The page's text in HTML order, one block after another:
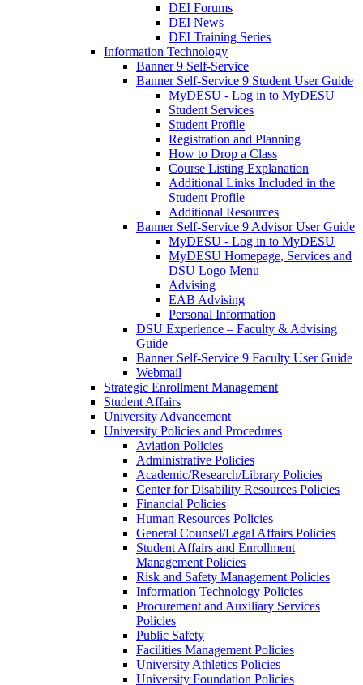
DEI Forums
DEI News
DEI Training Series
Information Technology
Banner 9 Self-Service
Banner Self-Service 9 Student User Guide
MyDESU - Log in to MyDESU
Student Services
Student Profile
Registration and Planning
How to Drop a Class
Course Listing Explanation
Additional Links Included in the
Student Profile
Additional Resources
Banner Self-Service 9 Advisor User Guide
MyDESU - Log in to MyDESU
MyDESU Homepage, Services and
DSU Logo Menu
Advising
EAB Advising
Personal Information
DSU Experience – Faculty & Advising
Guide
Banner Self-Service 9 Faculty User Guide
Webmail
Strategic Enrollment Management
Student Affairs
University Advancement
University Policies and Procedures
Aviation Policies
Administrative Policies
Academic/Research/Library Policies
Center for Disability Resources Policies
Financial Policies
Human Resources Policies
General Counsel/Legal Affairs Policies
Student Affairs and Enrollment
Management Policies
Risk and Safety Management Policies
Information Technology Policies
Procurement and Auxiliary Services
Policies
Public Safety
Facilities Management Policies
University Athletics Policies
University Foundation Policies